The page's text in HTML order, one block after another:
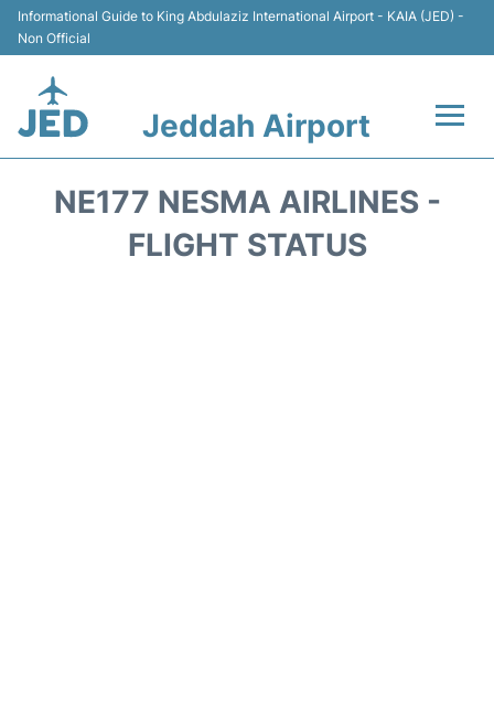
Informational Guide to King Abdulaziz International Airport - KAIA (JED) -
Non Official
Jeddah Airport
NE177 NESMA AIRLINES -
FLIGHT STATUS